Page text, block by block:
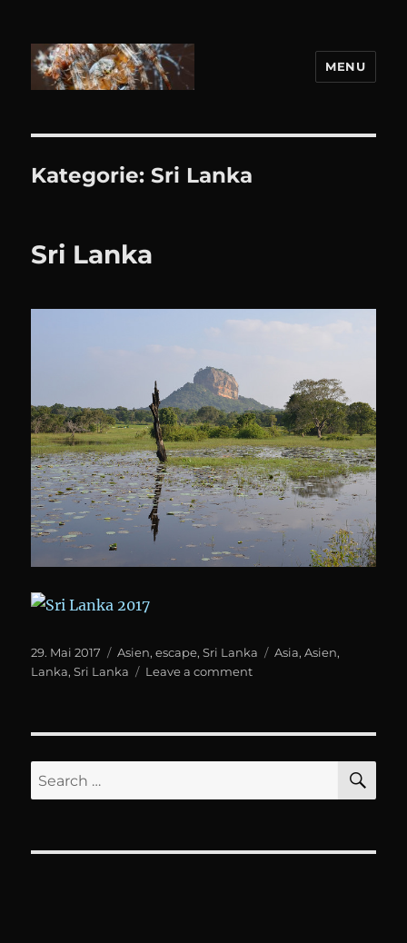
MENU
Kategorie:Sri Lanka
Sri Lanka
Posted
on
29. Mai 2017 Categories
Asien,escape,Sri Lanka Tags
Asia,Asien,
Lanka,Sri Lanka Leave a commenton
Search
for: